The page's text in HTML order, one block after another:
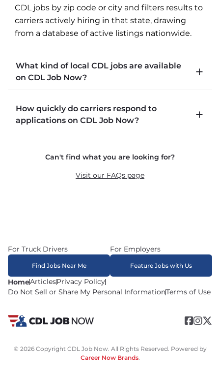
CDL jobs by zip code or city and filters results to
carriers actively hiring in that state, drawing
from a database of active listings nationwide.
What kind of local CDL jobs are available
on CDL Job Now?
CDLJobNow.com lists local CDL-A job types
including P&D (pickup and delivery), intermodal,
and dedicated routes with daily home time.
How quickly do carriers respond to
applications on CDL Job Now?
recruiters in real time. The average recruiter
response time is 22 minutes. Most drivers
Can't find what you are looking for?
Visit our FAQs page
HomeArticlesPrivacy Policy
Do Not Sell or Share My Personal InformationTerms of Use
For Truck Drivers
Find Jobs Near Me
For Employers
Feature Jobs with Us
© 2026 Copyright CDL Job Now. All Rights Reserved. Powered by
Career Now Brands.